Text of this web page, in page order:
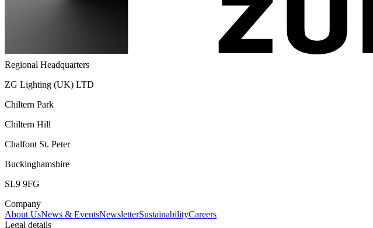
Regional Headquarters
ZG Lighting (UK) LTD
Chiltern Park
Chiltern Hill
Chalfont St. Peter
Buckinghamshire
SL9 9FG
Company
About UsNews & EventsNewsletterSustainabilityCareers
Legal details